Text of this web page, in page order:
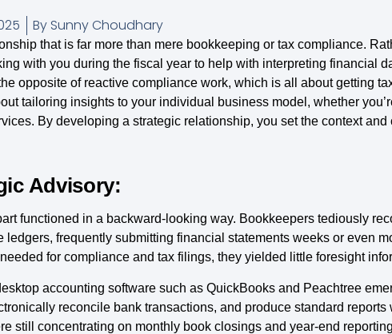
By Sunny Choudhary
that is far more than mere bookkeeping or tax compliance.
with you during the fiscal year to help with interpreting financial
opposite of reactive compliance work, which is all about getting
tailoring insights to your individual business model, whether
By developing a strategic relationship, you set the context and
Advisory:
functioned in a backward-looking way. Bookkeepers tediously
frequently submitting financial statements weeks or even
for compliance and tax filings, they yielded little foresight
accounting software such as QuickBooks and Peachtree
reconcile bank transactions, and produce standard reports
still concentrating on monthly book closings and year-end